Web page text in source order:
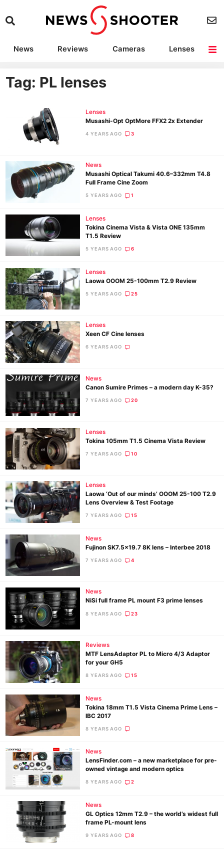
News Reviews Cameras
Lenses
Camera Accessories
Tag: PL lenses
Lenses
Musashi-Opt OptMore FFX2 2x Extender
4 YEARS AGO 3
News
Musashi Optical Takumi 40.6–332mm T4.8
Full Frame Cine Zoom
5 YEARS AGO 1
Lenses
Tokina Cinema Vista & Vista ONE 135mm
T1.5 Review
5 YEARS AGO 6
Lenses
Laowa OOOM 25-100mm T2.9 Review
5 YEARS AGO 25
Lenses
Xeen CF Cine lenses
6 YEARS AGO
News
Canon Sumire Primes – a modern day K-35?
7 YEARS AGO 20
Lenses
Tokina 105mm T1.5 Cinema Vista Review
7 YEARS AGO 10
Lenses
Laowa ‘Out of our minds’ OOOM 25-100 T2.9
Lens Overview & Test Footage
7 YEARS AGO 15
News
Fujinon SK7.5×19.7 8K lens – Interbee 2018
7 YEARS AGO 4
News
NiSi full frame PL mount F3 prime lenses
8 YEARS AGO 23
Reviews
MTF LensAdaptor PL to Micro 4/3 Adaptor
for your GH5
8 YEARS AGO 15
News
Tokina 18mm T1.5 Vista Cinema Prime Lens –
IBC 2017
8 YEARS AGO
News
LensFinder.com – a new marketplace for pre-
owned vintage and modern optics
8 YEARS AGO 2
News
GL Optics 12mm T2.9 – the world’s widest full
frame PL-mount lens
9 YEARS AGO 8